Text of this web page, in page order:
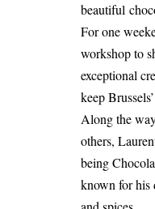
beautiful
For one
workshop to
exceptional
keep
Along the
others,
being
known for his